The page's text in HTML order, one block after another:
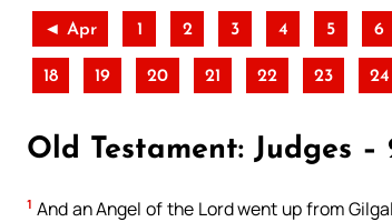
◄ Apr 1 2 3 4 5 6
18 19 20 21 22 23 24
Old Testament: Judges –
1 And an Angel of the Lord went up from